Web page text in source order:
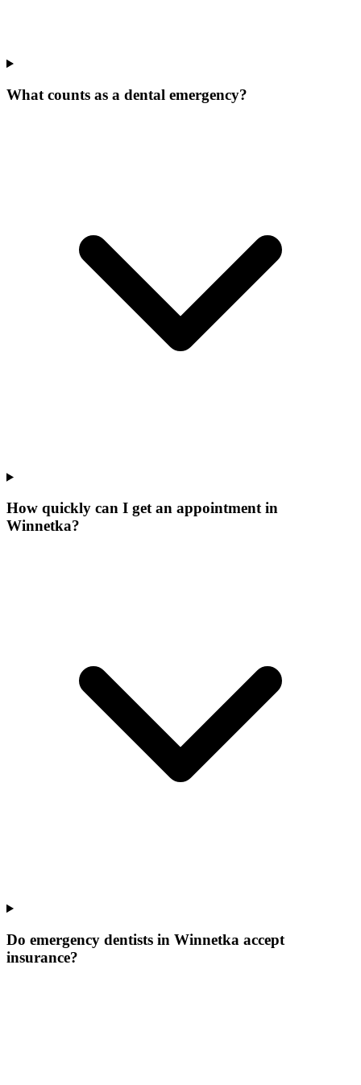
What counts as a dental emergency?
How quickly can I get an appointment in
Winnetka?
Do emergency dentists in Winnetka accept
insurance?